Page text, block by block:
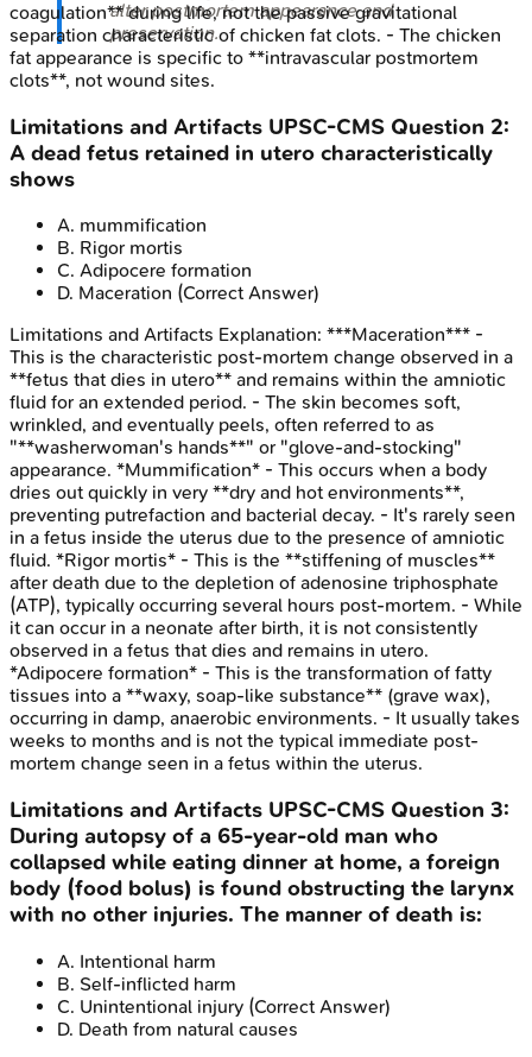
alter postmortem appearance and
preservation.
coagulation** during life, not the passive gravitational
separation characteristic of chicken fat clots. - The chicken
fat appearance is specific to **intravascular postmortem
clots**, not wound sites.
Limitations and Artifacts UPSC-CMS Question 2:
A dead fetus retained in utero characteristically
shows
A. mummification
B. Rigor mortis
C. Adipocere formation
D. Maceration (Correct Answer)
Limitations and Artifacts Explanation: ***Maceration*** -
This is the characteristic post-mortem change observed in a
**fetus that dies in utero** and remains within the amniotic
fluid for an extended period. - The skin becomes soft,
wrinkled, and eventually peels, often referred to as
"**washerwoman's hands**" or "glove-and-stocking"
appearance. *Mummification* - This occurs when a body
dries out quickly in very **dry and hot environments**,
preventing putrefaction and bacterial decay. - It's rarely seen
in a fetus inside the uterus due to the presence of amniotic
fluid. *Rigor mortis* - This is the **stiffening of muscles**
after death due to the depletion of adenosine triphosphate
(ATP), typically occurring several hours post-mortem. - While
it can occur in a neonate after birth, it is not consistently
observed in a fetus that dies and remains in utero.
*Adipocere formation* - This is the transformation of fatty
tissues into a **waxy, soap-like substance** (grave wax),
occurring in damp, anaerobic environments. - It usually takes
weeks to months and is not the typical immediate post-
mortem change seen in a fetus within the uterus.
Limitations and Artifacts UPSC-CMS Question 3:
During autopsy of a 65-year-old man who
collapsed while eating dinner at home, a foreign
body (food bolus) is found obstructing the larynx
with no other injuries. The manner of death is:
A. Intentional harm
B. Self-inflicted harm
C. Unintentional injury (Correct Answer)
D. Death from natural causes